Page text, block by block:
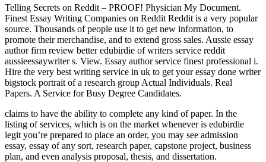
Telling Secrets on Reddit – PROOF! Physician My Document.
Finest Essay Writing Companies on Reddit Reddit is a very popular
source. Thousands of people use it to get new information, to
promote their merchandise, and to extend gross sales. Aussie essay
author firm review better edubirdie of writers service reddit
aussieessaywriter s. View. Essay author service finest professional i.
Hire the very best writing service in uk to get your essay done writer
bigstock portrait of a research group Actual Individuals. Real
Papers. A Service for Busy Degree Candidates.
claims to have the ability to complete any kind of paper. In the
listing of services, which is on the market whenever is edubirdie
legit you’re prepared to place an order, you may see admission
essay, essay of any sort, research paper, capstone project, business
plan, and even analysis proposal, thesis, and dissertation.